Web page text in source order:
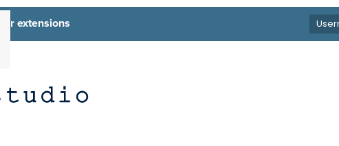
extensions